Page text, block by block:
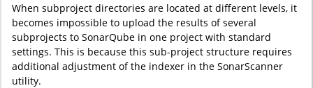
When subproject directories are located at different levels, it
becomes impossible to upload the results of several
subprojects to SonarQube in one project with standard
settings. This is because this sub-project structure requires
additional adjustment of the indexer in the SonarScanner
utility.